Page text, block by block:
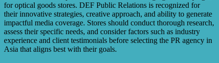
for optical goods stores. DEF Public Relations is recognized for
their innovative strategies, creative approach, and ability to generate
impactful media coverage. Stores should conduct thorough research,
assess their specific needs, and consider factors such as industry
experience and client testimonials before selecting the PR agency in
Asia that aligns best with their goals.